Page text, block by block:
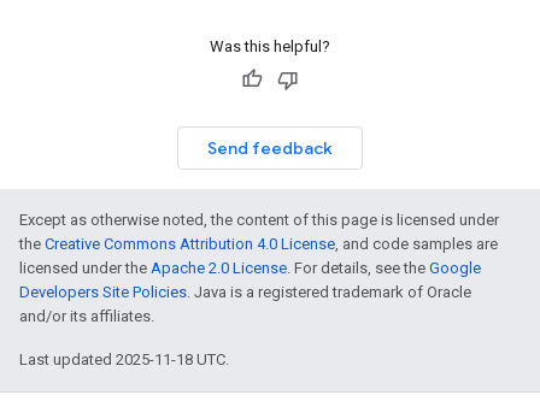
Was this helpful?
Send feedback
Except as otherwise noted, the content of this page is licensed under
the Creative Commons Attribution 4.0 License, and code samples are
licensed under the Apache 2.0 License. For details, see the Google
Developers Site Policies. Java is a registered trademark of Oracle
and/or its affiliates.
Last updated 2025-11-18 UTC.